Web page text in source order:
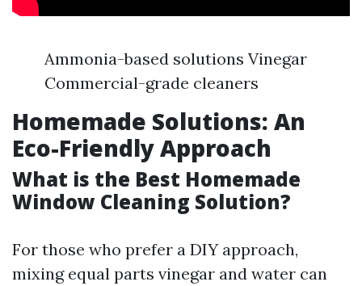
Ammonia-based solutions Vinegar
Commercial-grade cleaners
Homemade Solutions: An
Eco-Friendly Approach
What is the Best Homemade
Window Cleaning Solution?
For those who prefer a DIY approach,
mixing equal parts vinegar and water can